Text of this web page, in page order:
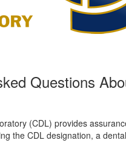
Questions
(CDL) provides
the CDL designation, a